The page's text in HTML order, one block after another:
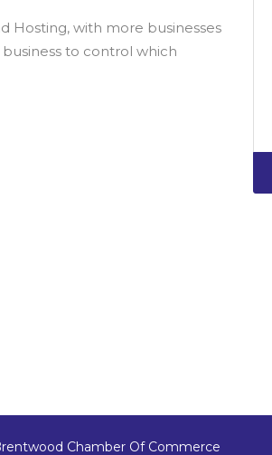
Hosting, with more businesses
to control which
Chamber Of Commerce